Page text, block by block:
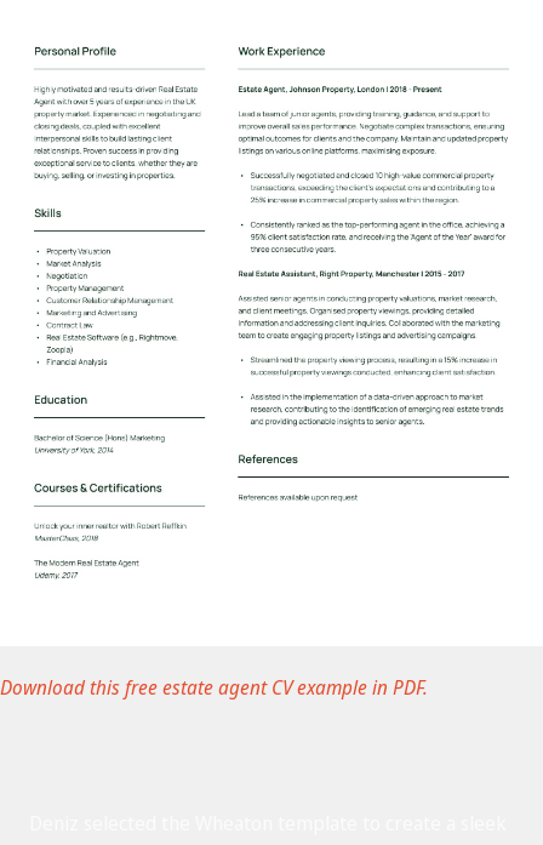
Download this free estate agent CV example in PDF.